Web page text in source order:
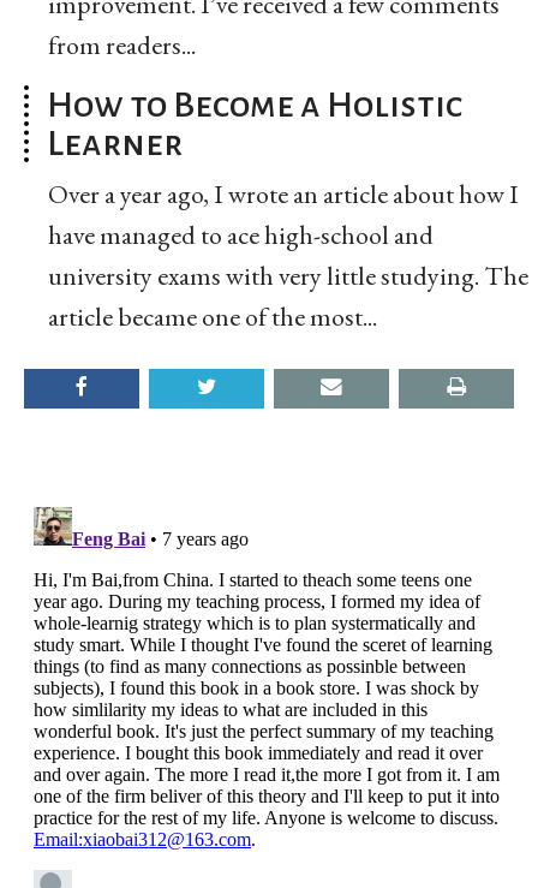
from readers...
How to Become a Holistic
Learner
Over a year ago, I wrote an article about how I
have managed to ace high-school and
university exams with very little studying. The
article became one of the most...